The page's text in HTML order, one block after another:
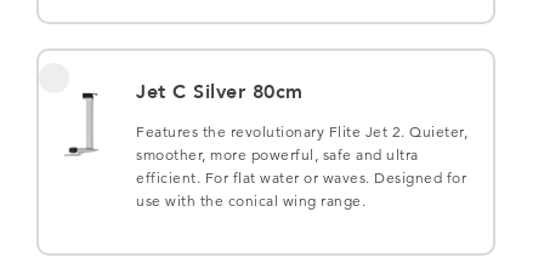
Jet C Silver 80cm
Features the revolutionary Flite Jet 2. Quieter,
smoother, more powerful, safe and ultra
efficient. For flat water or waves. Designed for
use with the conical wing range.